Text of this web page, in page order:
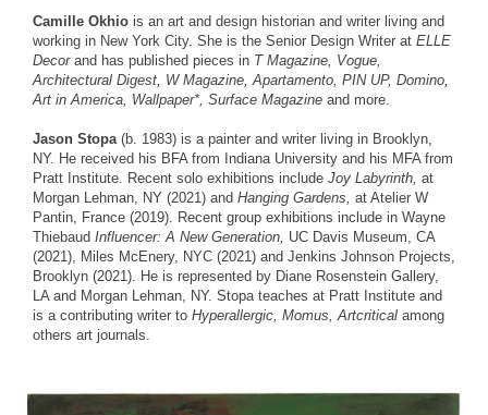
Camille Okhio is an art and design historian and writer living and
working in New York City. She is the Senior Design Writer at ELLE
Decorand has published pieces in T Magazine, Vogue,
Architectural Digest, W Magazine, Apartamento, PIN UP, Domino,
Art in America, Wallpaper*, Surface Magazine and more.
Jason Stopa(b. 1983) is a painter and writer living in Brooklyn,
NY. He received his BFA from Indiana University and his MFA from
Pratt Institute. Recent solo exhibitions include Joy Labyrinth, at
Morgan Lehman, NY (2021) and Hanging Gardens, at Atelier W
Pantin, France (2019). Recent group exhibitions include in Wayne
Thiebaud Influencer: A New Generation, UC Davis Museum, CA
(2021), Miles McEnery, NYC (2021) and Jenkins Johnson Projects,
Brooklyn (2021). He is represented by Diane Rosenstein Gallery,
LA and Morgan Lehman, NY. Stopa teaches at Pratt Institute and
is a contributing writer to Hyperallergic, Momus, Artcritical among
others art journals.